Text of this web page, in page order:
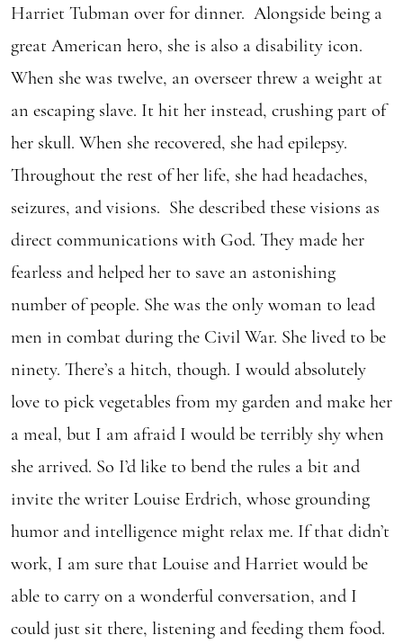
Harriet Tubman over for dinner. Alongside being a
great American hero, she is also a disability icon.
When she was twelve, an overseer threw a weight at
an escaping slave. It hit her instead, crushing part of
her skull. When she recovered, she had epilepsy.
Throughout the rest of her life, she had headaches,
seizures, and visions. She described these visions as
direct communications with God. They made her
fearless and helped her to save an astonishing
number of people. She was the only woman to lead
men in combat during the Civil War. She lived to be
ninety. There’s a hitch, though. I would absolutely
love to pick vegetables from my garden and make her
a meal, but I am afraid I would be terribly shy when
she arrived. So I’d like to bend the rules a bit and
invite the writer Louise Erdrich, whose grounding
humor and intelligence might relax me. If that didn’t
work, I am sure that Louise and Harriet would be
able to carry on a wonderful conversation, and I
could just sit there, listening and feeding them food.